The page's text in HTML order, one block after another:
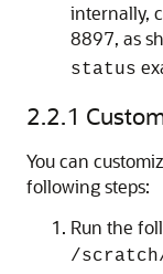
internally,
8897, as
status
2.2.1
You can
following steps:
Run the
/